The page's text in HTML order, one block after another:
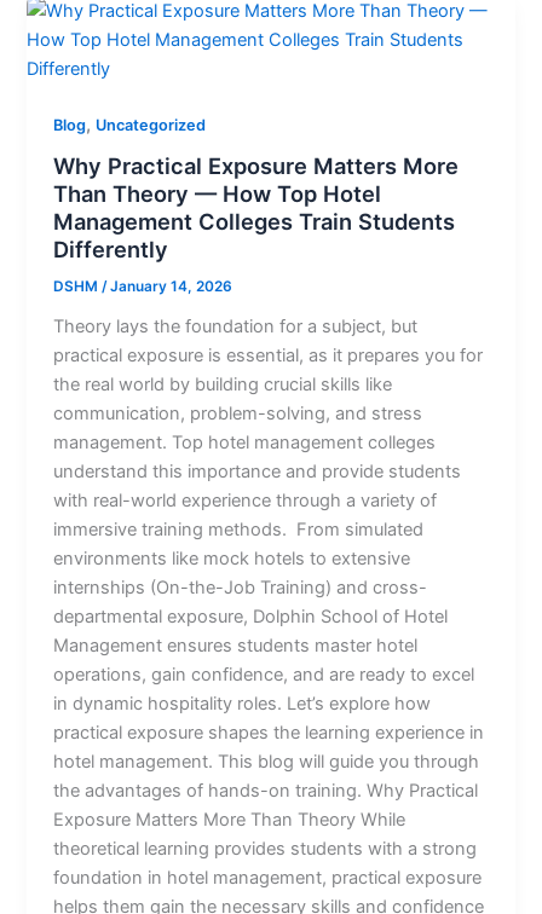
Blog, Uncategorized
Why Practical Exposure Matters More
Than Theory — How Top Hotel
Management Colleges Train Students
Differently
DSHM/January 14, 2026
Theory lays the foundation for a subject, but
practical exposure is essential, as it prepares you for
the real world by building crucial skills like
communication, problem-solving, and stress
management. Top hotel management colleges
understand this importance and provide students
with real-world experience through a variety of
immersive training methods. From simulated
environments like mock hotels to extensive
internships (On-the-Job Training) and cross-
departmental exposure, Dolphin School of Hotel
Management ensures students master hotel
operations, gain confidence, and are ready to excel
in dynamic hospitality roles. Let’s explore how
practical exposure shapes the learning experience in
hotel management. This blog will guide you through
the advantages of hands-on training. Why Practical
Exposure Matters More Than Theory While
theoretical learning provides students with a strong
foundation in hotel management, practical exposure
helps them gain the necessary skills and confidence